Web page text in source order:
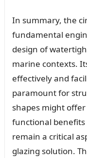
In summary, the
fundamental
design of
marine contexts.
effectively and
paramount for
shapes might
functional
remain a critical
glazing solution.